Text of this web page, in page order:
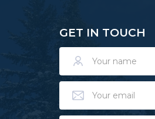
GET IN TOUCH